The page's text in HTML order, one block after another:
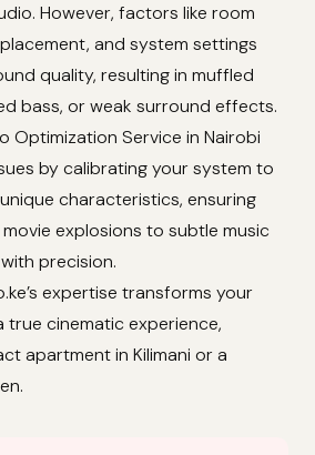
However, factors like room
and system settings
quality, resulting in muffled
bass, or weak surround effects.
Optimization Service in Nairobi
by calibrating your system to
characteristics, ensuring
explosions to subtle music
precision.
expertise transforms your
cinematic experience,
apartment in Kilimani or a